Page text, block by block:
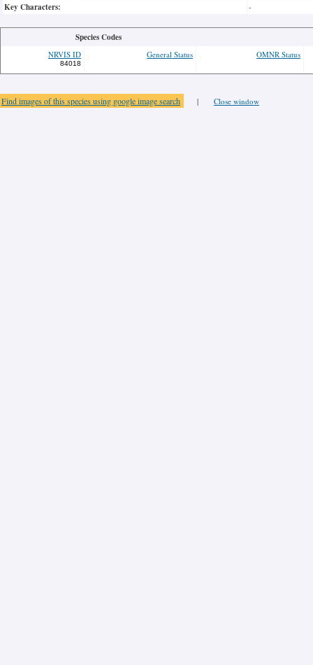
Key Characters: -
Species Codes
NRVIS ID
84018
General Status OMNR Status
Find images of this species using google image search | Close window